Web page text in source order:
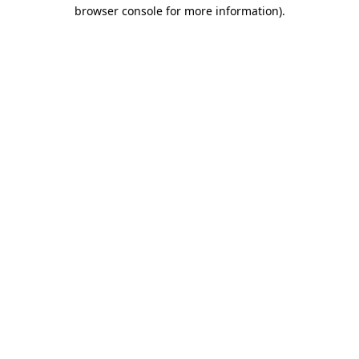
browser console for more information).